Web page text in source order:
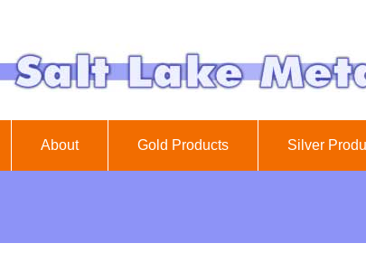
About Gold Products Silver